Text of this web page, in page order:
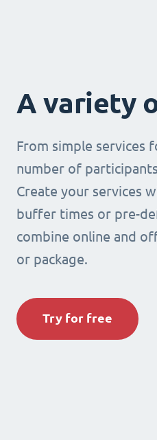
A variety
From simple services
number of
Create your services
buffer times or pre-
combine online and
or package.
Try for free